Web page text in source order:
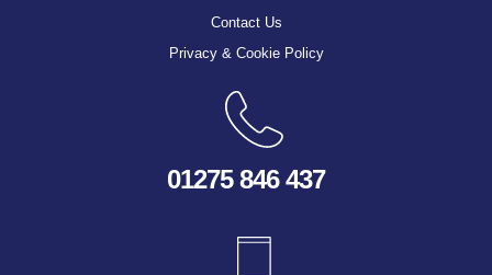
Contact Us
Privacy & Cookie Policy
01275 846 437